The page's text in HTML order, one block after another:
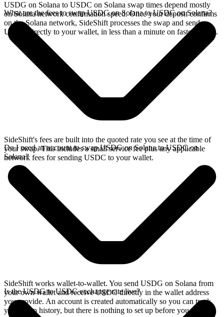
USDG on Solana to USDC on Solana swap times depend mostly
on Solana network confirmation speed. Once your deposit confirms
on the Solana network, SideShift processes the swap and sends
USDC directly to your wallet, in less than a minute on faster chains.
What are the fees to swap USDG on Solana to USDC on Solana?
SideShift's fees are built into the quoted rate you see at the time of
your swap. This includes a small service fee plus any applicable
network fees for sending USDC to your wallet.
Do I need an account to swap USDG on Solana to USDC on
Solana?
SideShift works wallet-to-wallet. You send USDG on Solana from
your own wallet and receive USDC directly in the wallet address
you provide. An account is created automatically so you can track
your swap history, but there is nothing to set up before you swap.
Is the USDG to USDC exchange rate live?